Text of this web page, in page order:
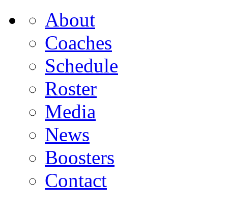
About
Coaches
Schedule
Roster
Media
News
Boosters
Contact